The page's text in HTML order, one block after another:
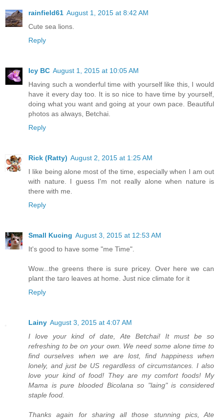
rainfield61 August 1, 2015 at 8:42 AM
Cute sea lions.
Reply
Icy BC August 1, 2015 at 10:05 AM
Having such a wonderful time with yourself like this, I would
have it every day too. It is so nice to have time by yourself,
doing what you want and going at your own pace. Beautiful
photos as always, Betchai.
Reply
Rick (Ratty) August 2, 2015 at 1:25 AM
I like being alone most of the time, especially when I am out
with nature. I guess I'm not really alone when nature is
there with me.
Reply
Small Kucing August 3, 2015 at 12:53 AM
It's good to have some "me Time".
Wow...the greens there is sure pricey. Over here we can
plant the taro leaves at home. Just nice climate for it
Reply
Lainy August 3, 2015 at 4:07 AM
I love your kind of date, Ate Betchai! It must be so
refreshing to be on your own. We need some alone time to
find ourselves when we are lost, find happiness when
lonely, and just be US regardless of circumstances. I also
love your kind of food! They are my comfort foods! My
Mama is pure blooded Bicolana so "laing" is considered
staple food.
Thanks again for sharing all those stunning pics, Ate